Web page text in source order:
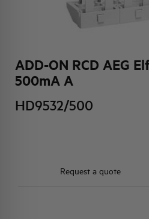
ADD-ON RCD AEG
500mA A
HD9532/500
Request a quote
ACTIVITIES AND MARKETS